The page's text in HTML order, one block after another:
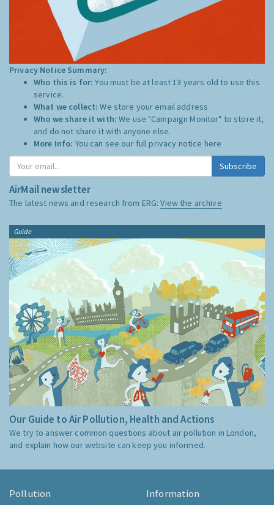
Privacy Notice Summary:
Who this is for:You must be at least 13 years old to use this
service.
What we collect:We store your email address
Who we share it with:We use "Campaign Monitor" to store it,
and do not share it with anyone else.
More Info: You can see our full privacy notice here
Subscribe
AirMail newsletter
The latest news and research from ERG:View the archive
Guide
Our Guide to Air Pollution, Health and Actions
We try to answer common questions about air pollution in London,
and explain how our website can keep you informed.
Pollution Information